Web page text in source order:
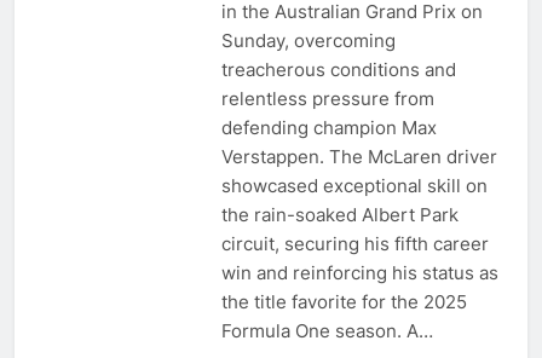
in the Australian Grand Prix on
Sunday, overcoming
treacherous conditions and
relentless pressure from
defending champion Max
Verstappen. The McLaren driver
showcased exceptional skill on
the rain-soaked Albert Park
circuit, securing his fifth career
win and reinforcing his status as
the title favorite for the 2025
Formula One season. A…